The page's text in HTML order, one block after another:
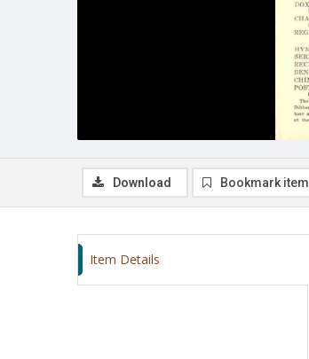
Download Bookmark item
Item Details